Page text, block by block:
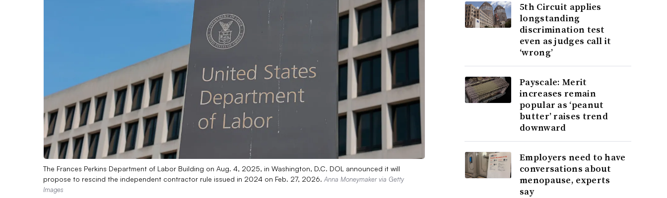
The Frances Perkins Department of Labor Building on Aug. 4, 2025, in Washington, D.C. DOL announced it will
propose to rescind the independent contractor rule issued in 2024 on Feb. 27, 2026. Anna Moneymaker via Getty
Images
5th Circuit applies
longstanding
discrimination test
even as judges call it
‘wrong’
Payscale: Merit
increases remain
popular as ‘peanut
butter’ raises trend
downward
Employers need to have
conversations about
menopause, experts
say